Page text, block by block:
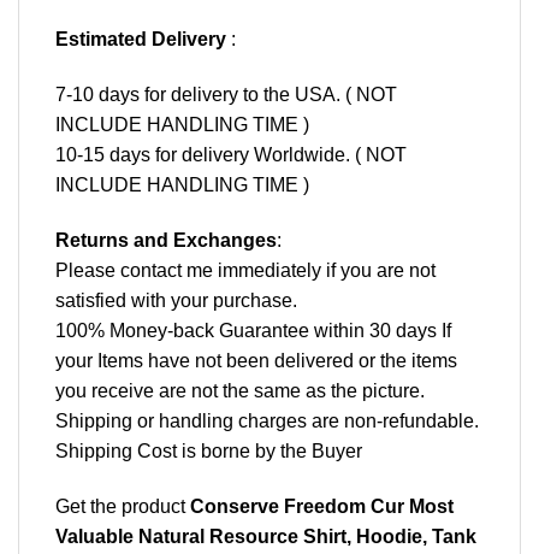
Estimated Delivery :
7-10 days for delivery to the USA. ( NOT
INCLUDE HANDLING TIME )
10-15 days for delivery Worldwide. ( NOT
INCLUDE HANDLING TIME )
Returns and Exchanges:
Please contact me immediately if you are not
satisfied with your purchase.
100% Money-back Guarantee within 30 days If
your Items have not been delivered or the items
you receive are not the same as the picture.
Shipping or handling charges are non-refundable.
Shipping Cost is borne by the Buyer
Get the productConserve Freedom Cur Most
Valuable Natural Resource Shirt, Hoodie, Tank